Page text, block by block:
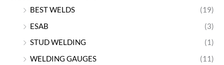
BEST WELDS
(19)
ESAB
(3)
STUD WELDING
(1)
WELDING GAUGES
(11)